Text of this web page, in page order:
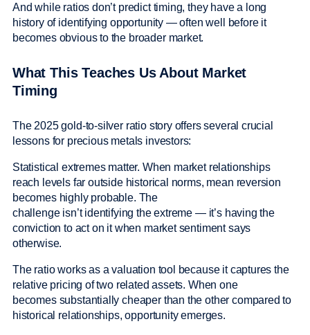
And while ratios don’t predict timing, they have a long
history of identifying opportunity — often well before it
becomes obvious to the broader market.
What This Teaches Us About Market
Timing
The 2025 gold-to-silver ratio story offers several crucial
lessons for precious metals investors:
Statistical extremes matter. When market relationships
reach levels far outside historical norms, mean reversion
becomes highly probable. The
challenge isn’t identifying the extreme — it’s having the
conviction to act on it when market sentiment says
otherwise.
The ratio works as a valuation tool because it captures the
relative pricing of two related assets. When one
becomes substantially cheaper than the other compared to
historical relationships, opportunity emerges.